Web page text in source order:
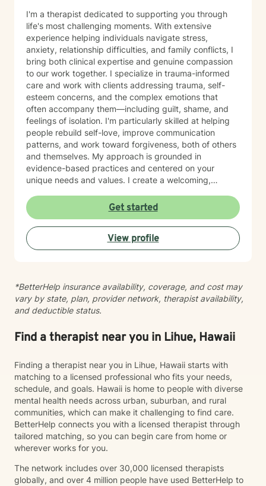
I'm a therapist dedicated to supporting you through
life's most challenging moments. With extensive
experience helping individuals navigate stress,
anxiety, relationship difficulties, and family conflicts, I
bring both clinical expertise and genuine compassion
to our work together. I specialize in trauma-informed
care and work with clients addressing trauma, self-
esteem concerns, and the complex emotions that
often accompany them—including guilt, shame, and
feelings of isolation. I'm particularly skilled at helping
people rebuild self-love, improve communication
patterns, and work toward forgiveness, both of others
and themselves. My approach is grounded in
evidence-based practices and centered on your
unique needs and values. I create a welcoming,
experiences at your own pace. Whether you're
working through social anxiety, relationship
challenges, or deeper wounds, I'm here to support
your healing and growth. Taking the step to seek
therapy is an act of courage, and I'm honored to walk
Get started
View profile
*BetterHelp insurance availability, coverage, and cost may
vary by state, plan, provider network, therapist availability,
and deductible status.
Find a therapist near you in Lihue, Hawaii
Finding a therapist near you in Lihue, Hawaii starts with
matching to a licensed professional who fits your needs,
schedule, and goals. Hawaii is home to people with diverse
mental health needs across urban, suburban, and rural
communities, which can make it challenging to find care.
BetterHelp connects you with a licensed therapist through
tailored matching, so you can begin care from home or
wherever works for you.
The network includes over 30,000 licensed therapists
globally, and over 4 million people have used BetterHelp to